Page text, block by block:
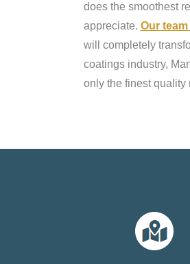
does the smoothest
appreciate. Our team
will completely
coatings industry,
only the finest quality